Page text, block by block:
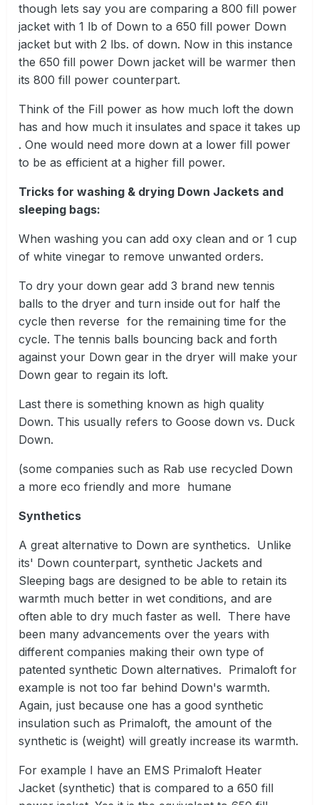
though lets say you are comparing a 800 fill power
jacket with 1 lb of Down to a 650 fill power Down
jacket but with 2 lbs. of down. Now in this instance
the 650 fill power Down jacket will be warmer then
its 800 fill power counterpart.
Think of the Fill power as how much loft the down
has and how much it insulates and space it takes up
. One would need more down at a lower fill power
to be as efficient at a higher fill power.
Tricks for washing & drying Down Jackets and
sleeping bags:
When washing you can add oxy clean and or 1 cup
of white vinegar to remove unwanted orders.
To dry your down gear add 3 brand new tennis
balls to the dryer and turn inside out for half the
cycle then reverse for the remaining time for the
cycle. The tennis balls bouncing back and forth
against your Down gear in the dryer will make your
Down gear to regain its loft.
Last there is something known as high quality
Down. This usually refers to Goose down vs. Duck
Down.
(some companies such as Rab use recycled Down
a more eco friendly and more humane
Synthetics
A great alternative to Down are synthetics. Unlike
its' Down counterpart, synthetic Jackets and
Sleeping bags are designed to be able to retain its
warmth much better in wet conditions, and are
often able to dry much faster as well. There have
been many advancements over the years with
different companies making their own type of
patented synthetic Down alternatives. Primaloft for
example is not too far behind Down's warmth.
Again, just because one has a good synthetic
insulation such as Primaloft, the amount of the
synthetic is (weight) will greatly increase its warmth.
For example I have an EMS Primaloft Heater
Jacket (synthetic) that is compared to a 650 fill